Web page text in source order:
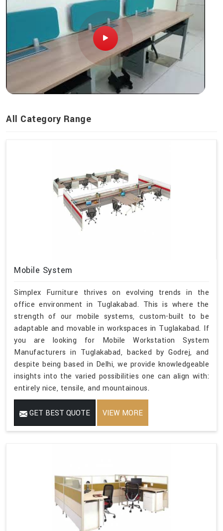
All Category Range
Mobile System
Simplex Furniture thrives on evolving trends in the
office environment in Tuglakabad. This is where the
strength of our mobile systems, custom-built to be
adaptable and movable in workspaces in Tuglakabad. If
you are looking for Mobile Workstation System
Manufacturers in Tuglakabad, backed by Godrej, and
despite being based in Delhi, we provide knowledgeable
insights into the varied possibilities one can align with:
entirely nice, tensile, and mountainous.
GET BEST QUOTE VIEW MORE